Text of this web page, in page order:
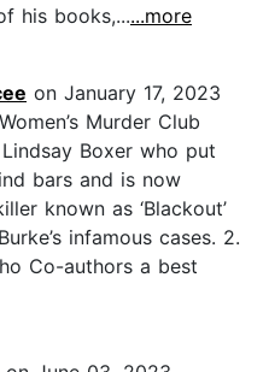
his books,......more
on January 17, 2023
Murder Club
Boxer who put
bars and is now
known as ‘Blackout’
infamous cases. 2.
Co-authors a best